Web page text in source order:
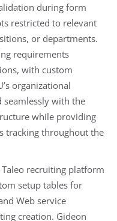
during form
restricted to relevant
or departments.
requirements
with custom
organizational
seamlessly with the
while providing
tracking throughout the
recruiting platform
setup tables for
Web service
creation. Gideon